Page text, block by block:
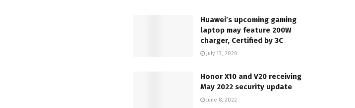
Huawei’s upcoming gaming
laptop may feature 200W
charger, Certified by 3C
July 13, 2020
Honor X10 and V20 receiving
May 2022 security update
June 8, 2022